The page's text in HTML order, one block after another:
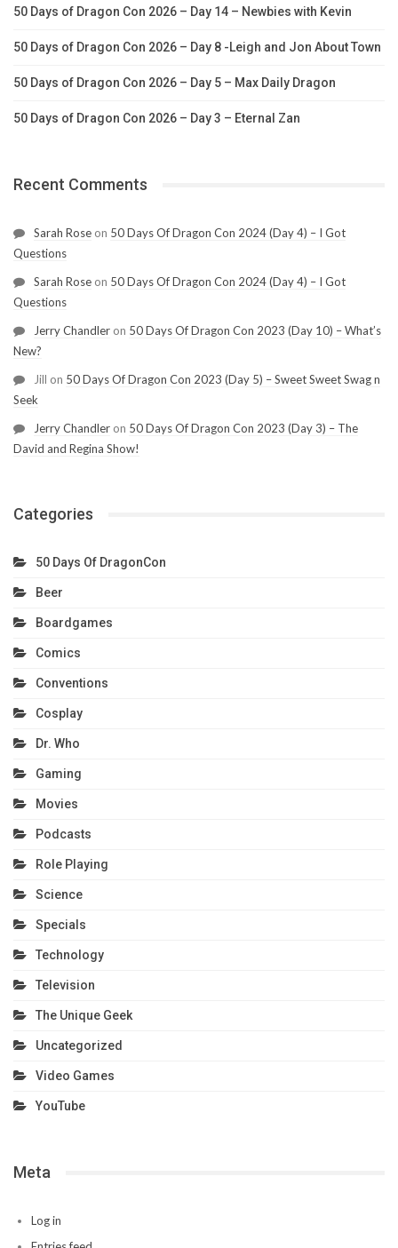
50 Days of Dragon Con 2026 – Day 14 – Newbies with Kevin
50 Days of Dragon Con 2026 – Day 8 -Leigh and Jon About Town
50 Days of Dragon Con 2026 – Day 5 – Max Daily Dragon
50 Days of Dragon Con 2026 – Day 3 – Eternal Zan
Recent Comments
Sarah Rose on 50 Days Of Dragon Con 2024 (Day 4) – I Got
Questions
Sarah Rose on 50 Days Of Dragon Con 2024 (Day 4) – I Got
Questions
Jerry Chandler on 50 Days Of Dragon Con 2023 (Day 10) – What’s
New?
Jill on 50 Days Of Dragon Con 2023 (Day 5) – Sweet Sweet Swag n
Seek
Jerry Chandler on 50 Days Of Dragon Con 2023 (Day 3) – The
David and Regina Show!
Categories
50 Days Of DragonCon
Beer
Boardgames
Comics
Conventions
Cosplay
Dr. Who
Gaming
Movies
Podcasts
Role Playing
Science
Specials
Technology
Television
The Unique Geek
Uncategorized
Video Games
YouTube
Meta
Log in